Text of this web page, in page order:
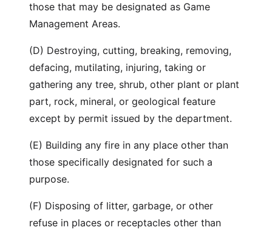
those that may be designated as Game
Management Areas.
(D) Destroying, cutting, breaking, removing,
defacing, mutilating, injuring, taking or
gathering any tree, shrub, other plant or plant
part, rock, mineral, or geological feature
except by permit issued by the department.
(E) Building any fire in any place other than
those specifically designated for such a
purpose.
(F) Disposing of litter, garbage, or other
refuse in places or receptacles other than